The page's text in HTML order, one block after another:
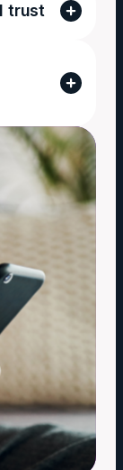
trust